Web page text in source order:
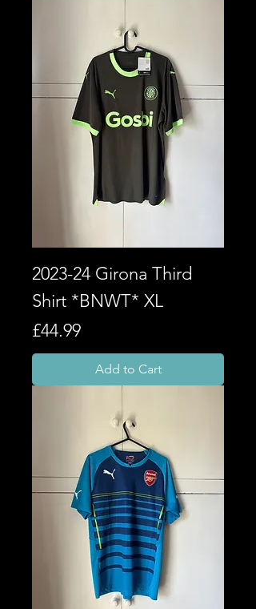
2023-24 Girona Third
Shirt *BNWT* XL
Price
£44.99
Add to Cart